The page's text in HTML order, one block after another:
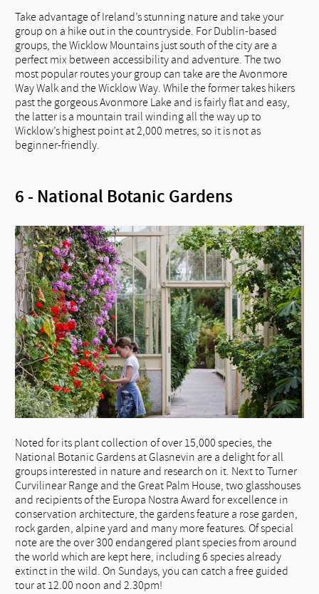
Take advantage of Ireland’s stunning nature and take your
group on a hike out in the countryside. For Dublin-based
groups, the Wicklow Mountains just south of the city are a
perfect mix between accessibility and adventure. The two
most popular routes your group can take are the Avonmore
Way Walk and the Wicklow Way. While the former takes hikers
past the gorgeous Avonmore Lake and is fairly flat and easy,
the latter is a mountain trail winding all the way up to
Wicklow’s highest point at 2,000 metres, so it is not as
beginner-friendly.
6 - National Botanic Gardens
Noted for its plant collection of over 15,000 species, the
National Botanic Gardens at Glasnevin are a delight for all
groups interested in nature and research on it. Next to Turner
Curvilinear Range and the Great Palm House, two glasshouses
and recipients of the Europa Nostra Award for excellence in
conservation architecture, the gardens feature a rose garden,
rock garden, alpine yard and many more features. Of special
note are the over 300 endangered plant species from around
the world which are kept here, including 6 species already
extinct in the wild. On Sundays, you can catch a free guided
tour at 12.00 noon and 2.30pm!